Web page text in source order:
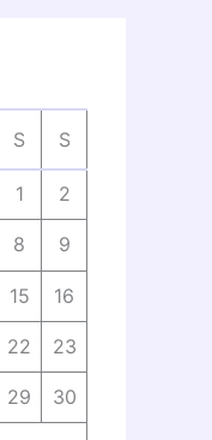
S S
1 2
8 9
15 16
22 23
29 30